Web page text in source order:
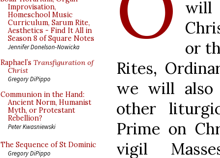
Improvisation,
Homeschool Music
Curriculum, Sarum Rite,
Aesthetics - Find It All in
Season 8 of Square Notes
Jennifer Donelson-Nowicka
Raphael’s Transfiguration of
Christ
Gregory DiPippo
Communion in the Hand:
Ancient Norm, Humanist
Myth, or Protestant
Rebellion?
Peter Kwasniewski
The Sequence of St Dominic
Gregory DiPippo
will
or
Rites,
we will also
other
Prime on
vigil